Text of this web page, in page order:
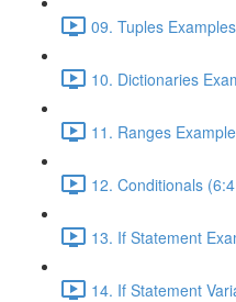
09. Tuples
10. Dictionaries
11. Ranges
12. Conditionals
13. If Statement
14. If Statement